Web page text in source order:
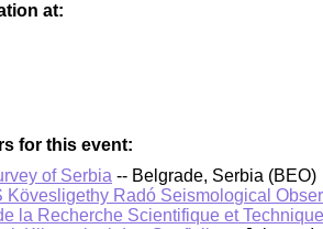
at:
for this event:
of Serbia -- Belgrade, Serbia (BEO)
Kövesligethy Radó Seismological
la Recherche Scientifique et Technique